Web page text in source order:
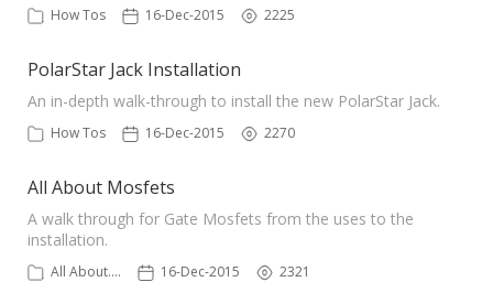
How Tos 16-Dec-2015 2225
PolarStar Jack Installation
An in-depth walk-through to install the new PolarStar Jack.
How Tos 16-Dec-2015 2270
All About Mosfets
A walk through for Gate Mosfets from the uses to the
installation.
All About.... 16-Dec-2015 2321